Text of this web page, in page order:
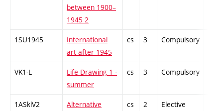
between 1900–
1945 2
1SU1945
International
art after 1945
cs 3 Compulsory
VK1-L
Life Drawing 1 -
summer
cs 3 Compulsory
1ASklV2
Alternative
cs 2 Elective